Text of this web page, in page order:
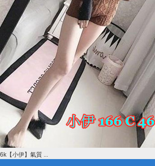
6k【小伊】氣質 ...